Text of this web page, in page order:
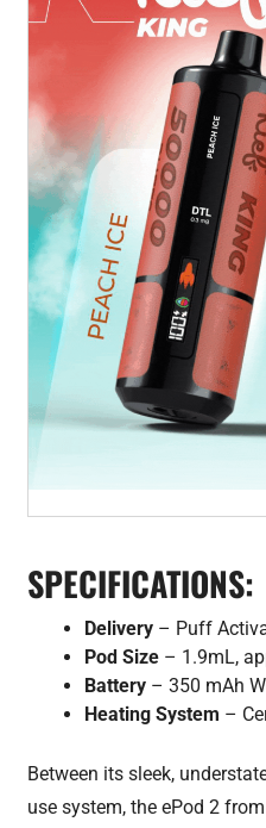
SPECIFICATIONS:
Delivery – Puff
Pod Size – 1.9mL,
Battery – 350 mAh
Heating System –
Between its sleek,
use system, the ePod 2